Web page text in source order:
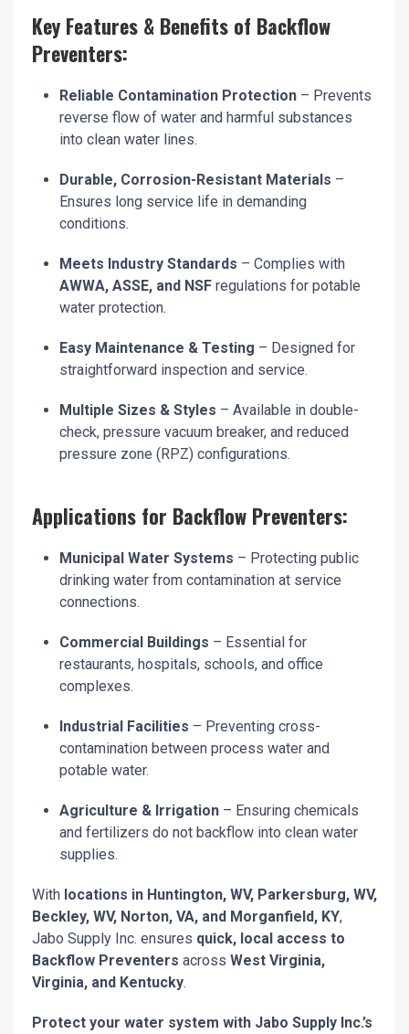
Key Features & Benefits of Backflow
Preventers:
Reliable Contamination Protection – Prevents
reverse flow of water and harmful substances
into clean water lines.
Durable, Corrosion-Resistant Materials –
Ensures long service life in demanding
conditions.
Meets Industry Standards – Complies with
AWWA, ASSE, and NSF regulations for potable
water protection.
Easy Maintenance & Testing – Designed for
straightforward inspection and service.
Multiple Sizes & Styles – Available in double-
check, pressure vacuum breaker, and reduced
pressure zone (RPZ) configurations.
Applications for Backflow Preventers:
Municipal Water Systems – Protecting public
drinking water from contamination at service
connections.
Commercial Buildings – Essential for
restaurants, hospitals, schools, and office
complexes.
Industrial Facilities – Preventing cross-
contamination between process water and
potable water.
Agriculture & Irrigation – Ensuring chemicals
and fertilizers do not backflow into clean water
supplies.
With locations in Huntington, WV, Parkersburg, WV,
Beckley, WV, Norton, VA, and Morganfield, KY,
Jabo Supply Inc. ensures quick, local access to
Backflow Preventers across West Virginia,
Virginia, and Kentucky.
Protect your water system with Jabo Supply Inc.’s